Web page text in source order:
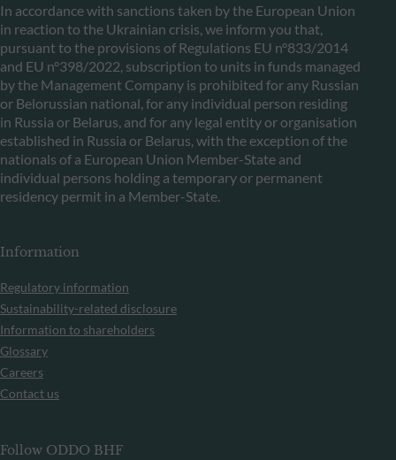
In accordance with sanctions taken by the European Union
in reaction to the Ukrainian crisis, we inform you that,
pursuant to the provisions of Regulations EU n°833/2014
and EU n°398/2022, subscription to units in funds managed
by the Management Company is prohibited for any Russian
or Belorussian national, for any individual person residing
in Russia or Belarus, and for any legal entity or organisation
established in Russia or Belarus, with the exception of the
nationals of a European Union Member-State and
individual persons holding a temporary or permanent
residency permit in a Member-State.
Information
Regulatory information
Sustainability-related disclosure
Information to shareholders
Glossary
Careers
Contact us
Follow ODDO BHF